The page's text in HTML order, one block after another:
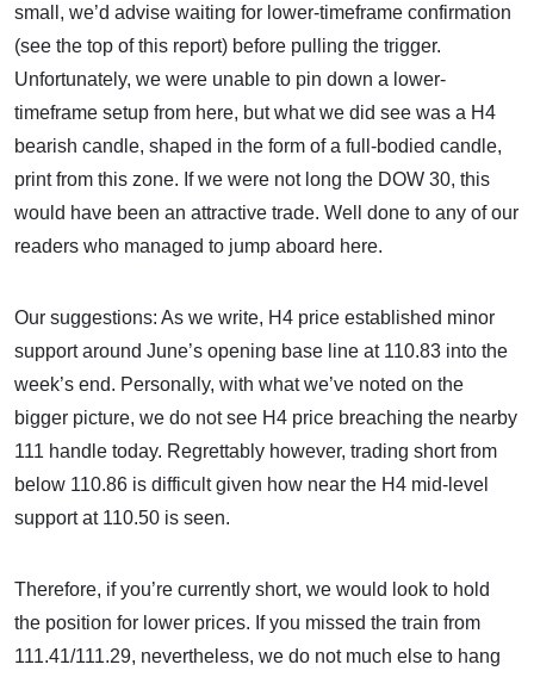
small, we’d advise waiting for lower-timeframe confirmation
(see the top of this report) before pulling the trigger.
Unfortunately, we were unable to pin down a lower-
timeframe setup from here, but what we did see was a H4
bearish candle, shaped in the form of a full-bodied candle,
print from this zone. If we were not long the DOW 30, this
would have been an attractive trade. Well done to any of our
readers who managed to jump aboard here.
Our suggestions: As we write, H4 price established minor
support around June’s opening base line at 110.83 into the
week’s end. Personally, with what we’ve noted on the
bigger picture, we do not see H4 price breaching the nearby
111 handle today. Regrettably however, trading short from
below 110.86 is difficult given how near the H4 mid-level
support at 110.50 is seen.
Therefore, if you’re currently short, we would look to hold
the position for lower prices. If you missed the train from
111.41/111.29, nevertheless, we do not much else to hang